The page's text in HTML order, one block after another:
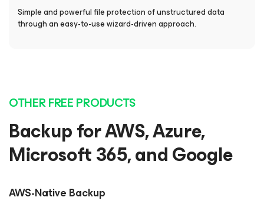
Simple and powerful file protection of unstructured data
through an easy-to-use wizard-driven approach.
OTHER FREE PRODUCTS
Backup for AWS, Azure,
Microsoft 365, and Google
AWS-Native Backup